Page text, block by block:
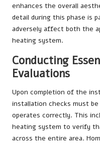
enhances the overall
detail during this phase is
adversely affect both the
heating system.
Conducting
Evaluations
Upon completion of the
installation checks must
operates correctly. This
heating system to verify
across the entire area.